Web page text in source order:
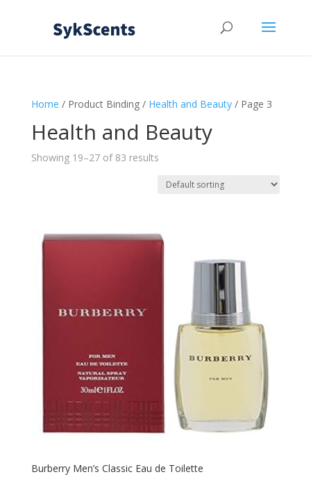
Home / Product Binding / Health and Beauty/ Page 3
Health and Beauty
Showing 19–27 of 83 results
Burberry Men’s Classic Eau de Toilette